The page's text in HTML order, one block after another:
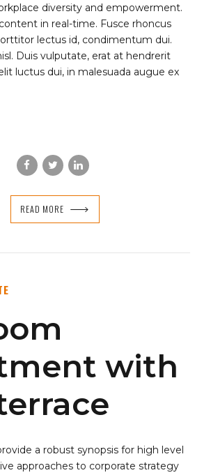
diversity and empowerment.
in real-time. Fusce rhoncus
lectus id, condimentum dui.
Duis vulputate, erat at hendrerit
luctus dui, in malesuada augue ex
READ MORE
with
a robust synopsis for high level
approaches to corporate strategy